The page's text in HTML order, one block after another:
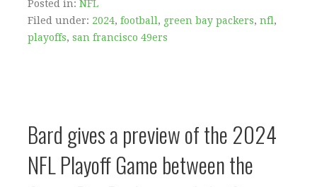
Posted in: NFL
Filed under: 2024, football, green bay packers, nfl,
playoffs, san francisco 49ers
Bard gives a preview of the 2024
NFL Playoff Game between the